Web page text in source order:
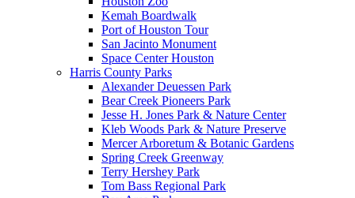
Kemah Boardwalk
Port of Houston Tour
San Jacinto Monument
Space Center Houston
Harris County Parks
Alexander Deuessen Park
Bear Creek Pioneers Park
Jesse H. Jones Park & Nature Center
Kleb Woods Park & Nature Preserve
Mercer Arboretum & Botanic Gardens
Spring Creek Greenway
Terry Hershey Park
Tom Bass Regional Park